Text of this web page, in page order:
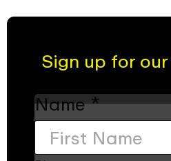
Sign up for
Name*